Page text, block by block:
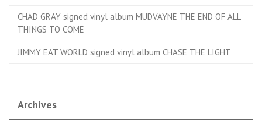
CHAD GRAY signed vinyl album MUDVAYNE THE END OF ALL
THINGS TO COME
JIMMY EAT WORLD signed vinyl album CHASE THE LIGHT
Archives